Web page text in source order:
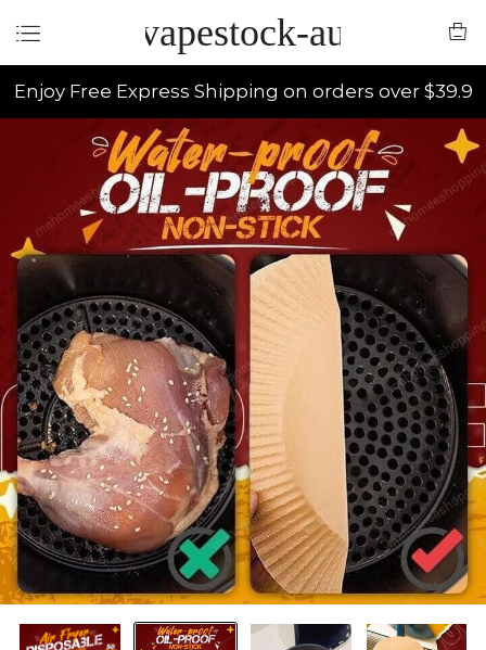
vapestock-au
Enjoy Free Express Shipping on orders over $39.9